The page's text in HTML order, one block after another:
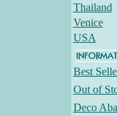
Thailand
Venice
USA
Best
Out of
Deco